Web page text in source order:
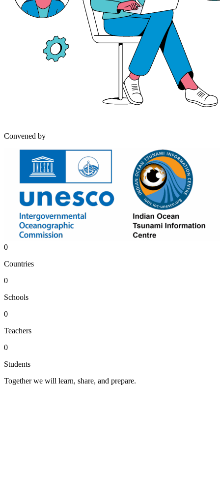
Convened by
0
Countries
0
Schools
0
Teachers
0
Students
Together we will learn, share, and prepare.